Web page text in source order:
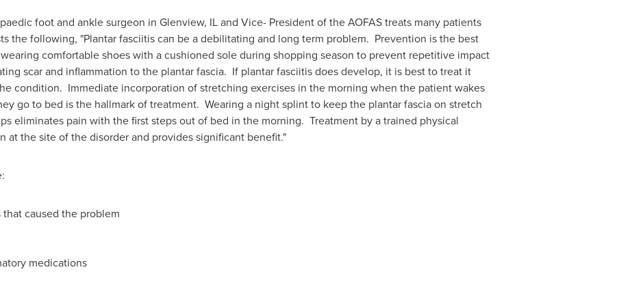
foot and ankle surgeon in Glenview, ILand Vice- President of the AOFAS treats many patients
the following, "Plantar fasciitis can be a debilitating and long term problem. Prevention is the best
comfortable shoes with a cushioned sole during shopping season to prevent repetitive impact
scar and inflammation to the plantar fascia. If plantar fasciitis does develop, it is best to treat it
condition. Immediate incorporation of stretching exercises in the morning when the patient wakes
go to bed is the hallmark of treatment. Wearing a night splint to keep the plantar fascia on stretch
eliminates pain with the first steps out of bed in the morning. Treatment by a trained physical
at the site of the disorder and provides significant benefit."
caused the problem
medications